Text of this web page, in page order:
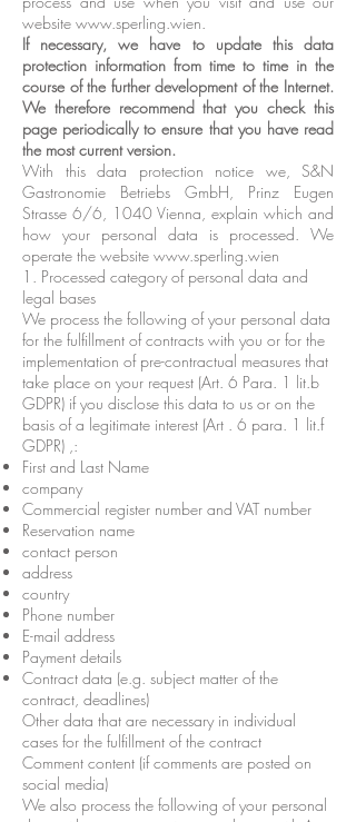
website www.sperling.wien.
If necessary, we have to update this data
protection information from time to time in the
course of the further development of the Internet.
We therefore recommend that you check this
page periodically to ensure that you have read
the most current version.
With this data protection notice we, S&N
Gastronomie Betriebs GmbH, Prinz Eugen
Strasse 6/6, 1040 Vienna, explain which and
how your personal data is processed. We
operate the website www.sperling.wien
1. Processed category of personal data and
legal bases
We process the following of your personal data
for the fulfillment of contracts with you or for the
implementation of pre-contractual measures that
take place on your request (Art. 6 Para. 1 lit.b
GDPR) if you disclose this data to us or on the
basis of a legitimate interest (Art . 6 para. 1 lit.f
GDPR) ,:
First and Last Name
company
Commercial register number and VAT number
Reservation name
contact person
address
country
Phone number
E-mail address
Payment details
Contract data (e.g. subject matter of the
contract, deadlines)
Other data that are necessary in individual
cases for the fulfillment of the contract
Comment content (if comments are posted on
social media)
We also process the following of your personal